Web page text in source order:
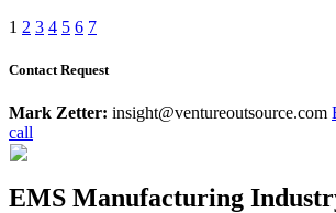
1 2 3 4 5 6 7
Contact Request
Mark Zetter: insight@ventureoutsource.com
call
EMS Manufacturing